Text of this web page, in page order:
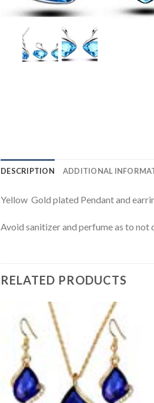
DESCRIPTION ADDITIONAL
Yellow Gold plated Pendant and
Avoid sanitizer and perfume as to not
RELATED PRODUCTS
Add to
Wishlist